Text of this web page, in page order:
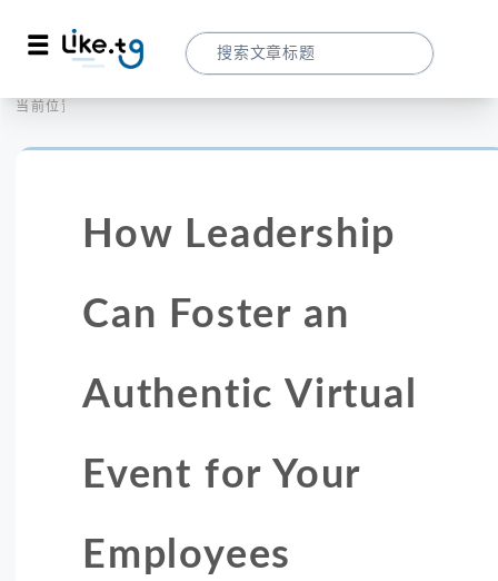
当前位置：
How Leadership
Can Foster an
Authentic Virtual
Event for Your
Employees